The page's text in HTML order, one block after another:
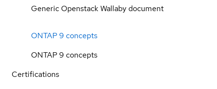
Generic Openstack Wallaby document
ONTAP 9 concepts
ONTAP 9 concepts
Certifications